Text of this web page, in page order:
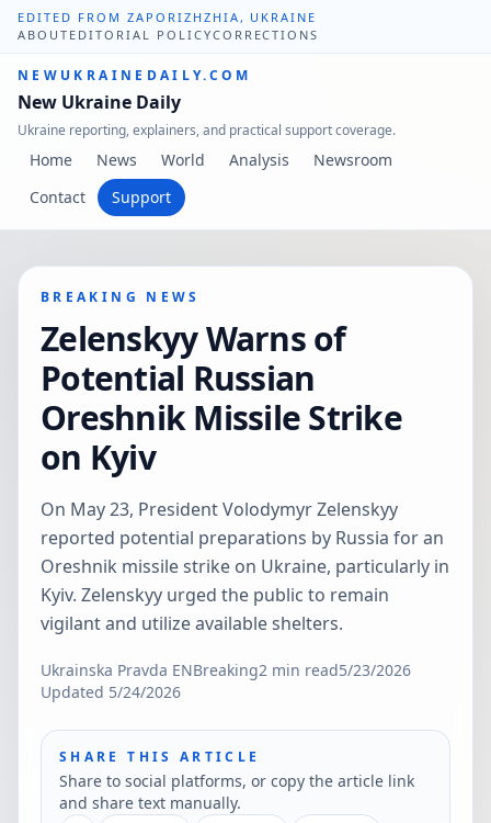
EDITED FROM ZAPORIZHZHIA, UKRAINE
ABOUT EDITORIAL POLICYCORRECTIONS
NEWUKRAINEDAILY.COM
New Ukraine Daily
Ukraine reporting, explainers, and practical support coverage.
Home News World Analysis
Newsroom
Contact
Support
BREAKING NEWS
Zelenskyy Warns of
Potential Russian
Oreshnik Missile Strike
on Kyiv
On May 23, President Volodymyr Zelenskyy
reported potential preparations by Russia for an
Oreshnik missile strike on Ukraine, particularly in
Kyiv. Zelenskyy urged the public to remain
vigilant and utilize available shelters.
Ukrainska Pravda ENBreaking2 min read5/23/2026
Updated 5/24/2026
SHARE THIS ARTICLE
Share to social platforms, or copy the article link
and share text manually.